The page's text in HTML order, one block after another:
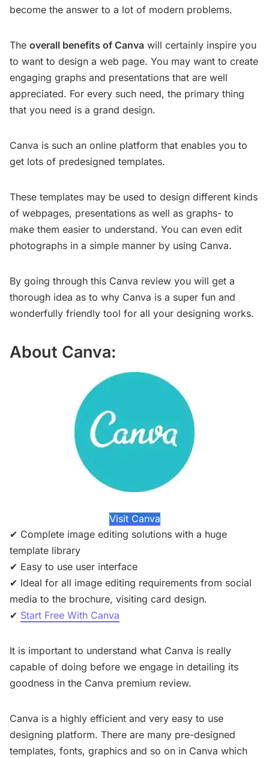
become the answer to a lot of modern problems.
The overall benefits of Canva will certainly inspire you
to want to design a web page. You may want to create
engaging graphs and presentations that are well
appreciated. For every such need, the primary thing
that you need is a grand design.
Canva is such an online platform that enables you to
get lots of predesigned templates.
These templates may be used to design different kinds
of webpages, presentations as well as graphs- to
make them easier to understand. You can even edit
photographs in a simple manner by using Canva.
By going through this Canva review you will get a
thorough idea as to why Canva is a super fun and
wonderfully friendly tool for all your designing works.
About Canva:
Visit Canva
✔ Complete image editing solutions with a huge
template library
✔ Easy to use user interface
✔ Ideal for all image editing requirements from social
media to the brochure, visiting card design.
✔ Start Free With Canva
It is important to understand what Canva is really
capable of doing before we engage in detailing its
goodness in the Canva premium review.
Canva is a highly efficient and very easy to use
designing platform. There are many pre-designed
templates, fonts, graphics and so on in Canva which